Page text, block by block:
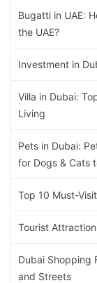
Bugatti in UAE:
the UAE?
Investment in
Villa in Dubai:
Living
Pets in Dubai:
for Dogs & Cats
Top 10 Must-
Tourist
Dubai Shopping
and Streets